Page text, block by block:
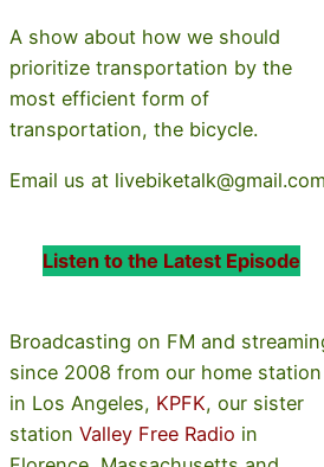
A show about how we should
prioritize transportation by the
most efficient form of
transportation, the bicycle.
Email us at livebiketalk@gmail.com
Listen to the Latest Episode
Broadcasting on FM and
since 2008 from our home station
in Los Angeles, KPFK, our sister
station Valley Free Radio in